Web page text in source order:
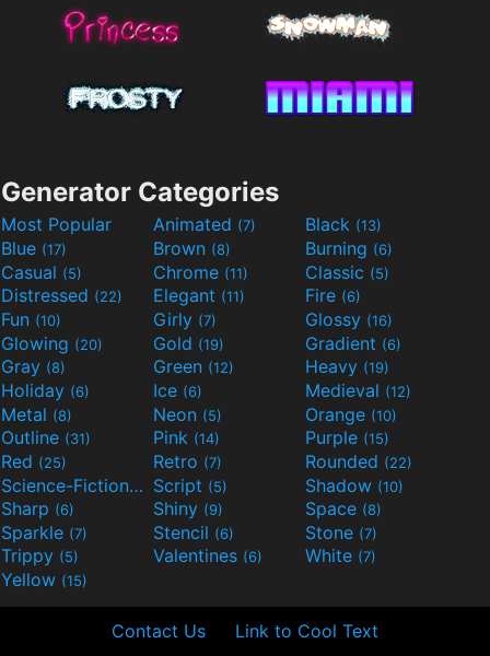
Generator Categories
Most Popular Animated (7) Black (13)
Blue (17) Brown (8) Burning (6)
Casual (5) Chrome (11) Classic (5)
Distressed (22) Elegant (11) Fire (6)
Fun (10) Girly (7) Glossy (16)
Glowing (20) Gold (19) Gradient (6)
Gray (8) Green (12) Heavy (19)
Holiday (6) Ice (6) Medieval (12)
Metal (8) Neon (5) Orange (10)
Outline (31) Pink (14) Purple (15)
Red (25) Retro (7) Rounded (22)
Science-Fiction(9) Script (5) Shadow (10)
Sharp (6) Shiny (9) Space (8)
Sparkle (7) Stencil (6) Stone (7)
Trippy (5) Valentines (6) White (7)
Yellow (15)
Contact Us Link to Cool Text